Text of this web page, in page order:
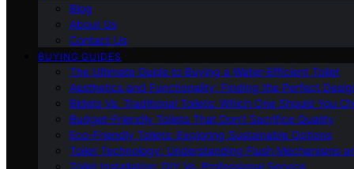
Blog
About Us
Contact Us
BUYING GUIDES
The Ultimate Guide to Buying a Water-Efficient Toilet
Aesthetics and Functionality: Finding the Perfect
Bidets Vs. Traditional Toilets: Which One Should You
Budget-Friendly Toilets That Don’t Sacrifice Quality
Eco-Friendly Toilets: Exploring Sustainable Options
Toilet Technology: Understanding Flush Mechanisms
Toilet Installation: DIY Vs. Professional Service